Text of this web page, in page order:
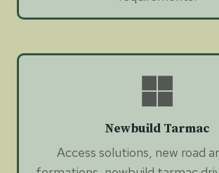
Newbuild Tarmac
Access solutions, new road